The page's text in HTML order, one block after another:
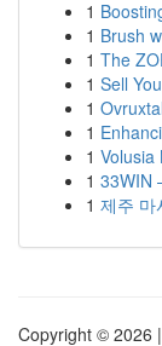
1
1 Brush
1 The
1 Sell
1
1
1 Volusia
1 33WIN
1 제주 마
Copyright © 2026 |